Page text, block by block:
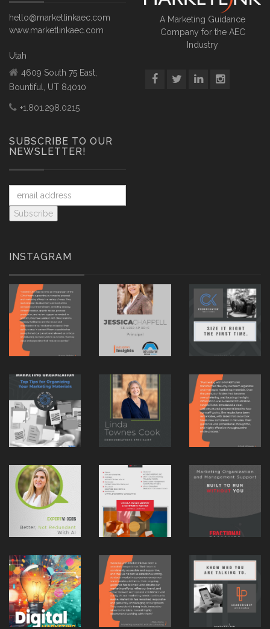
hello@marketlinkaec.com
www.marketlinkaec.com
Utah
4609 South 75 East,
Bountiful, UT 84010
+1.801.298.0215
SUBSCRIBE TO OUR
NEWSLETTER!
A Marketing Guidance
Company for the AEC
Industry
INSTAGRAM